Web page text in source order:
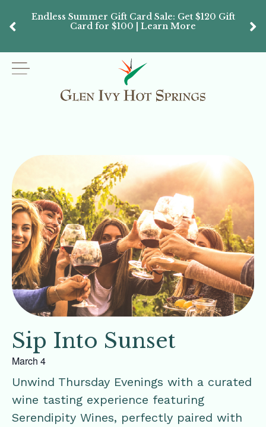
Endless Summer Gift Card Sale: Get $120 Gift
Card for $100 | Learn More
Sip Into Sunset
March 4
Unwind Thursday Evenings with a curated
wine tasting experience featuring
Serendipity Wines, perfectly paired with